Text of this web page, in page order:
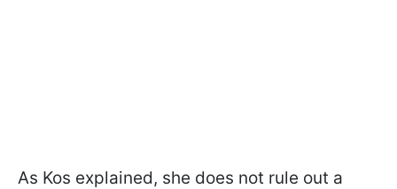
As Kos explained, she does not rule out a